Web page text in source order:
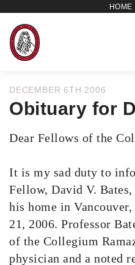
HOME
DECEMBER 6TH 2006
Obituary for
Dear Fellows of the
It is my sad duty to
Fellow, David V.
his home in
21, 2006. Professor
of the Collegium
physician and a noted